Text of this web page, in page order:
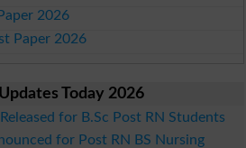
2026
Paper 2026
Today 2026
for B.Sc Post RN Students
for Post RN BS Nursing